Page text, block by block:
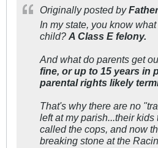
Originally posted by
In my state, you know
child? A Class E felony.
And what do parents get
fine, or up to 15 years in
parental rights likely
That's why there are no
left at my parish...their
called the cops, and now
breaking stone at the